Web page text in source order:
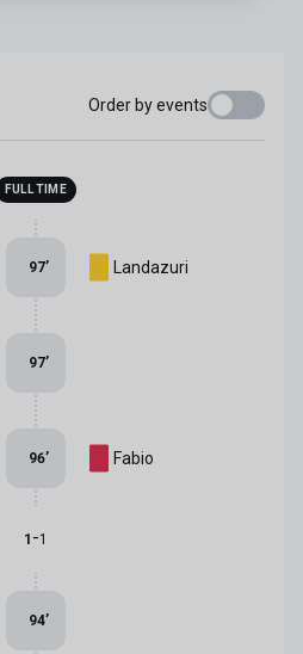
Order by events
FULL TIME
Landazuri
97’
97’
Fabio
96’
1 -1
94’